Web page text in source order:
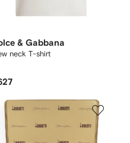
& Gabbana
neck T-shirt